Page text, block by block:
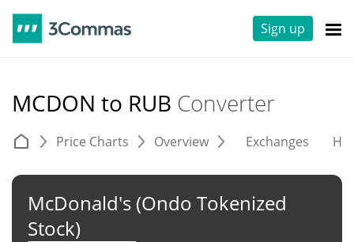
Sign up
MCDON to RUB Converter
Price Charts Overview Exchanges
McDonald's (Ondo Tokenized
Stock)